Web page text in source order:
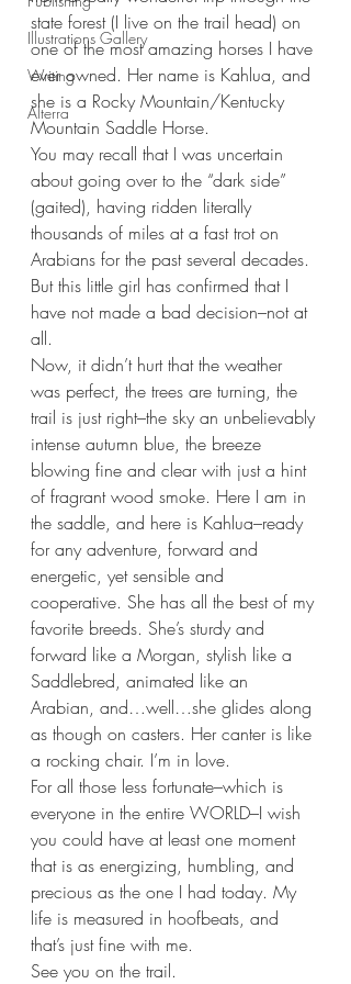
Illustrations Gallery
Writing
Alterra
state forest (I live on the trail head) on
one of the most amazing horses I have
ever owned. Her name is Kahlua, and
she is a Rocky Mountain/Kentucky
Mountain Saddle Horse.
You may recall that I was uncertain
about going over to the “dark side”
(gaited), having ridden literally
thousands of miles at a fast trot on
Arabians for the past several decades.
But this little girl has confirmed that I
have not made a bad decision–not at
all.
Now, it didn’t hurt that the weather
was perfect, the trees are turning, the
trail is just right–the sky an unbelievably
intense autumn blue, the breeze
blowing fine and clear with just a hint
of fragrant wood smoke. Here I am in
the saddle, and here is Kahlua–ready
for any adventure, forward and
energetic, yet sensible and
cooperative. She has all the best of my
favorite breeds. She’s sturdy and
forward like a Morgan, stylish like a
Saddlebred, animated like an
Arabian, and…well…she glides along
as though on casters. Her canter is like
a rocking chair. I’m in love.
For all those less fortunate–which is
everyone in the entire WORLD–I wish
you could have at least one moment
that is as energizing, humbling, and
precious as the one I had today. My
life is measured in hoofbeats, and
that’s just fine with me.
See you on the trail.